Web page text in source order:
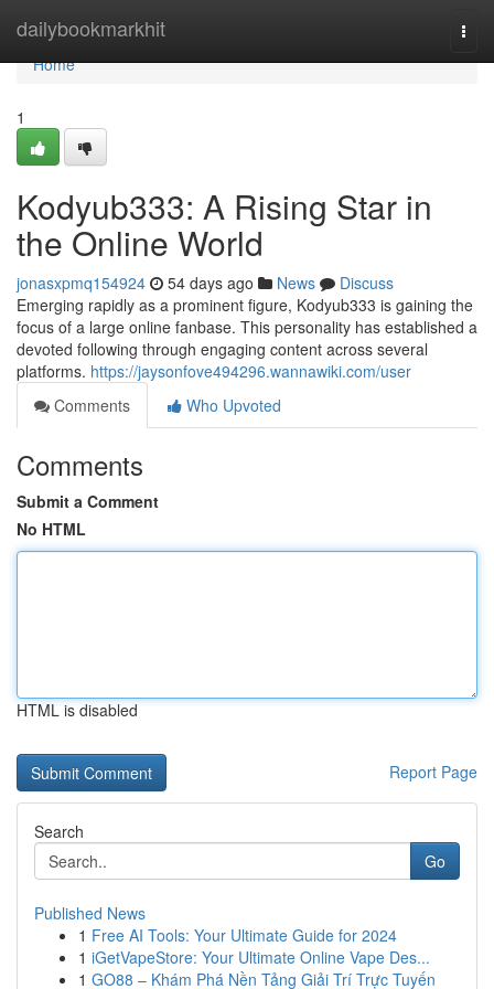
dailybookmarkhit
Home
Home
1
Kodyub333: A Rising Star in
the Online World
jonasxpmq154924 54 days ago News
Discuss
Emerging rapidly as a prominent figure, Kodyub333 is gaining the
focus of a large online fanbase. This personality has established a
devoted following through engaging content across several
platforms. https://jaysonfove494296.wannawiki.com/user
Comments
Who Upvoted
Comments
Submit a Comment
No HTML
HTML is disabled
Report Page
Search
Go
Published News
1 Free AI Tools: Your Ultimate Guide for 2024
1 iGetVapeStore: Your Ultimate Online Vape Des...
1 GO88 – Khám Phá Nền Tảng Giải Trí Trực Tuyến